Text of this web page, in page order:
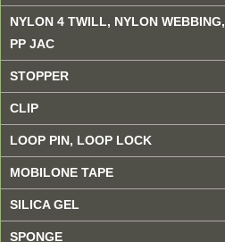
NYLON 4 TWILL, NYLON WEBBING,
PP JAC
STOPPER
CLIP
LOOP PIN, LOOP LOCK
MOBILONE TAPE
SILICA GEL
SPONGE